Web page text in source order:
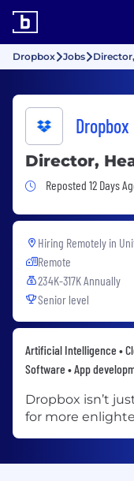
Dropbox Jobs
Dropbox
Director,
Job Posted 12
Reposted 12 Days
Hiring Remotely in
Remote
234K-317K Annually
Senior level
Artificial Intelligence •
Software • App
Dropbox isn’t
for more